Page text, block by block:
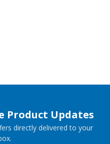
Product Updates
directly delivered to your